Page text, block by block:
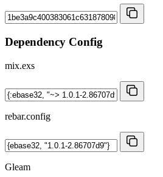
Dependency Config
mix.exs
rebar.config
Gleam